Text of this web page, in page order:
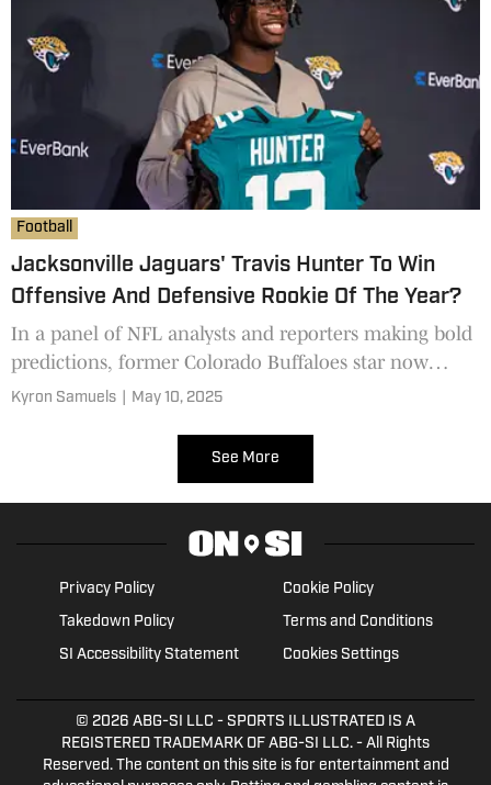
Football
Jacksonville Jaguars' Travis Hunter To Win
Offensive And Defensive Rookie Of The Year?
In a panel of NFL analysts and reporters making bold
predictions, former Colorado Buffaloes star now
Jacksonville Jaguars rookie Travis Hunter was listed
Offensive and Defensive Rookie of the Year.
Kyron Samuels May 10, 2025
See More
Privacy Policy
Cookie Policy
Takedown Policy
Terms and Conditions
SI Accessibility Statement
Cookies Settings
© 2026 ABG-SI LLC - SPORTS ILLUSTRATED IS A
REGISTERED TRADEMARK OF ABG-SI LLC. - All Rights
Reserved. The content on this site is for entertainment and